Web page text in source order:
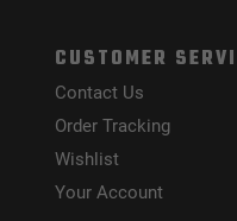
CUSTOMER
Contact Us
Order Tracking
Wishlist
Your Account